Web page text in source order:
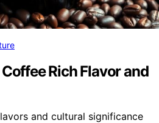
Rich Flavor and
and cultural significance